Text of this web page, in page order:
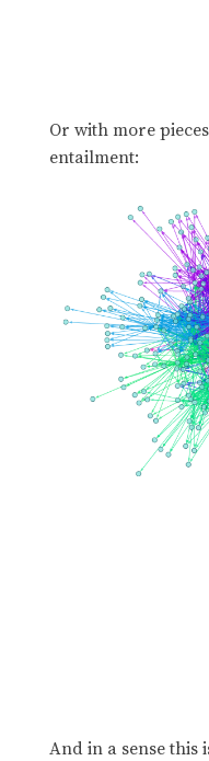
Or with more
entailment:
And in a sense this